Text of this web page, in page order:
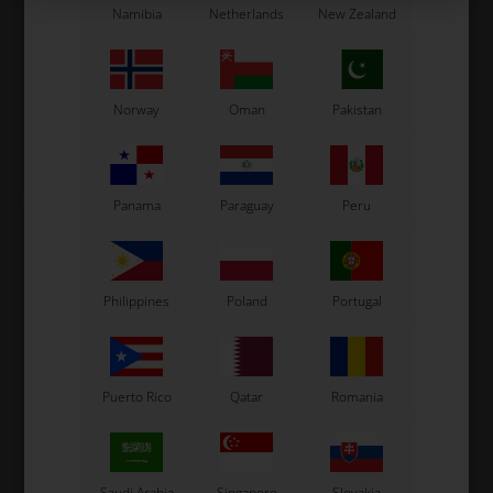
Item No. W690/MR12
Engine sprocket, Mini Rok /
MR3 / VLR / SVR, 12T, 219
33,95EUR
In stock
Item No. W690/MR10C
Engine sprocket, Mini Rok /
MR3 / VLR, 10T, 219
33,95EUR
In stock
VORTEX
Item No. W523/08
VORTEX
Item No. W122
Namibia Netherlands New Zealand
Norway Oman Pakistan
Panama Paraguay Peru
Philippines Poland Portugal
Puerto Rico Qatar Romania